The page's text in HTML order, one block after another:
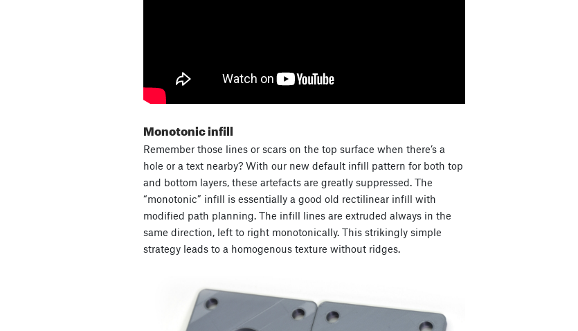
Monotonic infill
Remember those lines or scars on the top surface when there’s a
hole or a text nearby? With our new default infill pattern for both top
and bottom layers, these artefacts are greatly suppressed. The
“monotonic” infill is essentially a good old rectilinear infill with
modified path planning. The infill lines are extruded always in the
same direction, left to right monotonically. This strikingly simple
strategy leads to a homogenous texture without ridges.